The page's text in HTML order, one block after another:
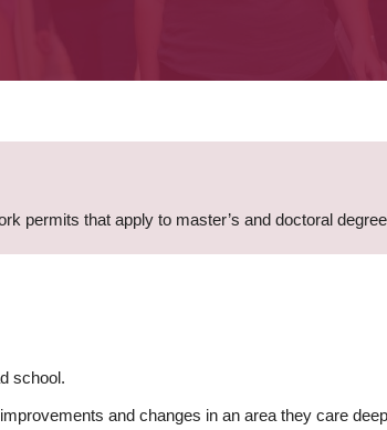
permits that apply to master’s and doctoral
school.
and changes in an area they care